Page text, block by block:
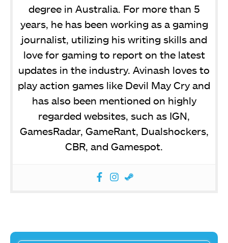
degree in Australia. For more than 5
years, he has been working as a gaming
journalist, utilizing his writing skills and
love for gaming to report on the latest
updates in the industry. Avinash loves to
play action games like Devil May Cry and
has also been mentioned on highly
regarded websites, such as IGN,
GamesRadar, GameRant, Dualshockers,
CBR, and Gamespot.